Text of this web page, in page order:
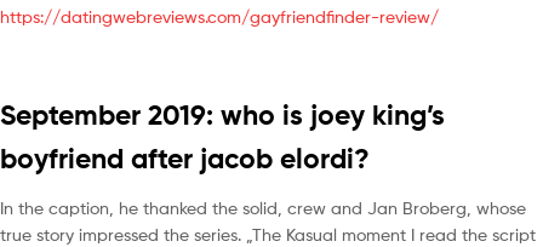
https://datingwebreviews.com/gayfriendfinder-review/
September 2019: who is joey king’s
boyfriend after jacob elordi?
In the caption, he thanked the solid, crew and Jan Broberg, whose
true story impressed the series. „The Kasual moment I read the script